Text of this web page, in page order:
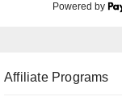
Powered by
Affiliate Programs